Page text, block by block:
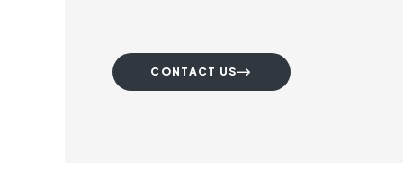
CONTACT US